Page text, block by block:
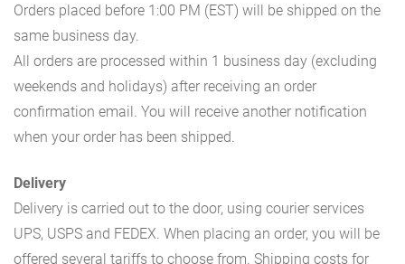
Orders placed before 1:00 PM (EST) will be shipped on the
same business day.
All orders are processed within 1 business day (excluding
weekends and holidays) after receiving an order
confirmation email. You will receive another notification
when your order has been shipped.
Delivery
Delivery is carried out to the door, using courier services
UPS, USPS and FEDEX. When placing an order, you will be
offered several tariffs to choose from. Shipping costs for